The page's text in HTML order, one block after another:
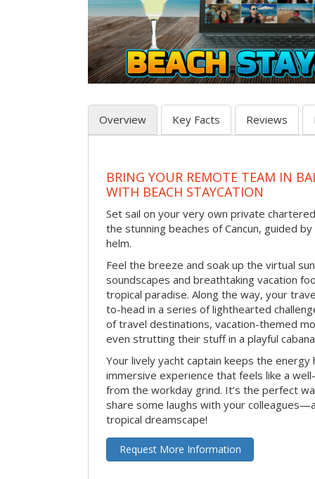
Overview Key Facts Reviews
BRING YOUR REMOTE TEAM IN
WITH BEACH STAYCATION
Set sail on your very own private
the stunning beaches of Cancun, guided
helm.
Feel the breeze and soak up the virtual
soundscapes and breathtaking vacation
tropical paradise. Along the way, your
to-head in a series of lighthearted
of travel destinations, vacation-themed
even strutting their stuff in a playful
Your lively yacht captain keeps the energy
immersive experience that feels like a
from the workday grind. It’s the perfect
share some laughs with your
tropical dreamscape!
Request More Information